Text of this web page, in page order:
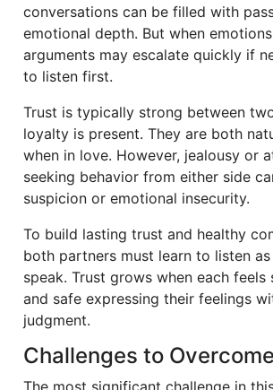
conversations can be filled with
emotional depth. But when
arguments may escalate quickly if
to listen first.
Trust is typically strong between
loyalty is present. They are both
when in love. However, jealousy or
seeking behavior from either side
suspicion or emotional insecurity.
To build lasting trust and healthy
both partners must learn to listen
speak. Trust grows when each feels
and safe expressing their feelings
judgment.
Challenges to Overcome
The most significant challenge in